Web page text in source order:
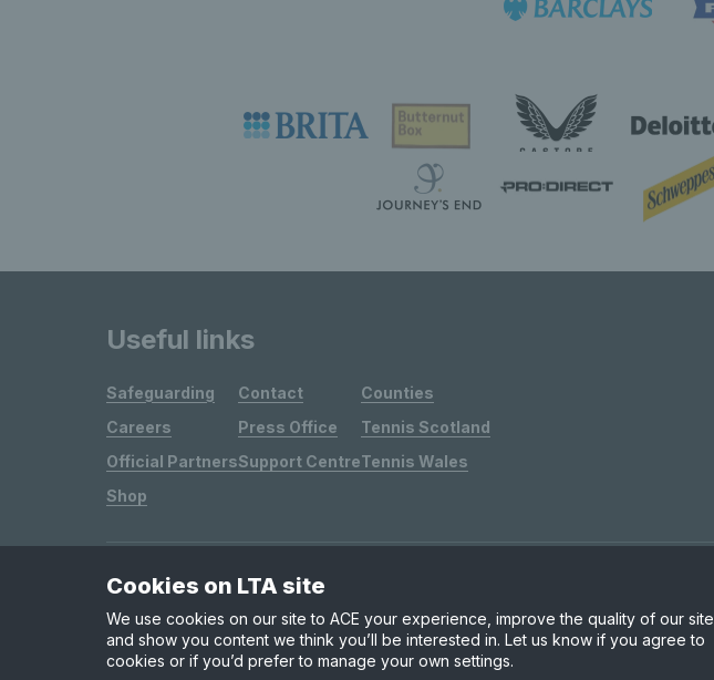
Useful links
Safeguarding
Careers
Official Partners
Shop
Contact
Press Office
Support Centre
Counties
Tennis Scotland
Tennis Wales
Site Map Privacy & Cookies
Cookies on LTA site
We use cookies on our site to ACE your experience, improve the quality of our site
and show you content we think you’ll be interested in. Let us know if you agree to
cookies or if you’d prefer to manage your own settings.